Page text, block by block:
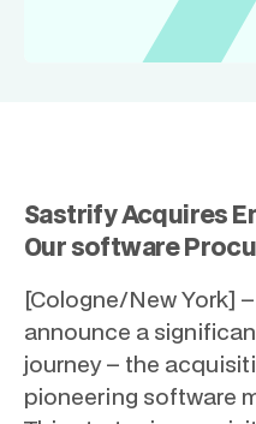
Sastrify Acquires
Our software
[Cologne/New York]
announce a
journey – the
pioneering software